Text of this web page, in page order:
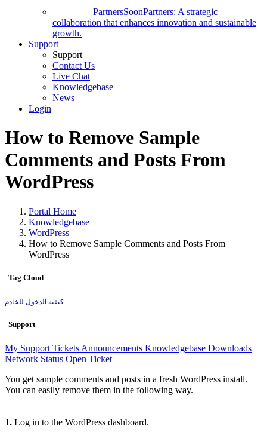
PartnersSoonPartners: A strategic
collaboration that enhances innovation and sustainable
growth.
Support
Support
Contact Us
Live Chat
Knowledgebase
News
Login
How to Remove Sample
Comments and Posts From
WordPress
Portal Home
Knowledgebase
WordPress
How to Remove Sample Comments and Posts From
WordPress
Tag Cloud
كيفية الدخول للخادم
Support
My Support Tickets Announcements Knowledgebase Downloads
Network Status Open Ticket
You get sample comments and posts in a fresh WordPress install.
You can easily remove them in the following way.
1. Log in to the WordPress dashboard.